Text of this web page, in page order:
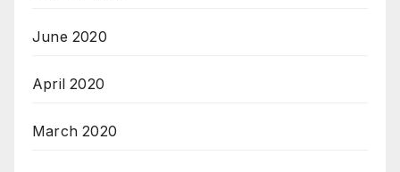
June 2020
April 2020
March 2020